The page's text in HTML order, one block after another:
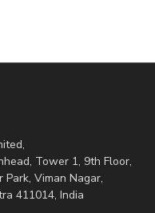
Tower 1, 9th Floor,
Park, Viman Nagar,
411014, India